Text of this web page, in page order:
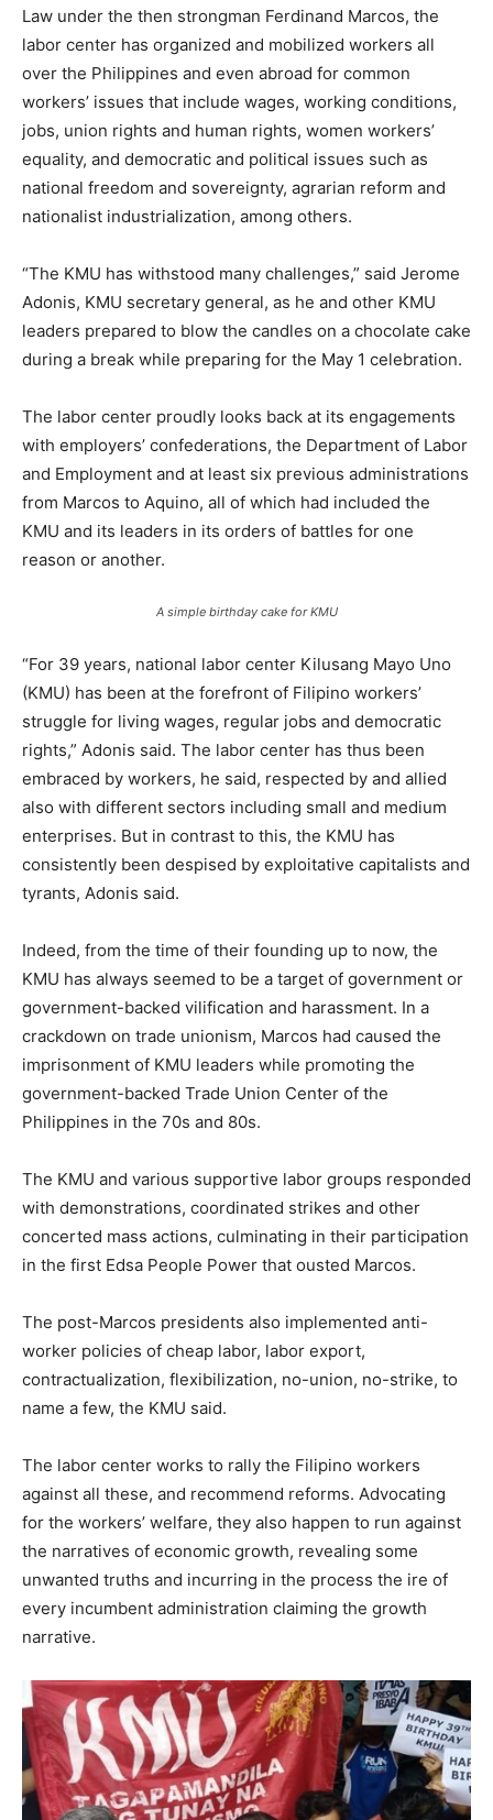
Law under the then strongman Ferdinand Marcos, the
labor center has organized and mobilized workers all
over the Philippines and even abroad for common
workers’ issues that include wages, working conditions,
jobs, union rights and human rights, women workers’
equality, and democratic and political issues such as
national freedom and sovereignty, agrarian reform and
nationalist industrialization, among others.
“The KMU has withstood many challenges,” said Jerome
Adonis, KMU secretary general, as he and other KMU
leaders prepared to blow the candles on a chocolate cake
during a break while preparing for the May 1 celebration.
The labor center proudly looks back at its engagements
with employers’ confederations, the Department of Labor
and Employment and at least six previous administrations
from Marcos to Aquino, all of which had included the
KMU and its leaders in its orders of battles for one
reason or another.
A simple birthday cake for KMU
“For 39 years, national labor center Kilusang Mayo Uno
(KMU) has been at the forefront of Filipino workers’
struggle for living wages, regular jobs and democratic
rights,” Adonis said. The labor center has thus been
embraced by workers, he said, respected by and allied
also with different sectors including small and medium
enterprises. But in contrast to this, the KMU has
consistently been despised by exploitative capitalists and
tyrants, Adonis said.
Indeed, from the time of their founding up to now, the
KMU has always seemed to be a target of government or
government-backed vilification and harassment. In a
crackdown on trade unionism, Marcos had caused the
imprisonment of KMU leaders while promoting the
government-backed Trade Union Center of the
Philippines in the 70s and 80s.
The KMU and various supportive labor groups responded
with demonstrations, coordinated strikes and other
concerted mass actions, culminating in their participation
in the first Edsa People Power that ousted Marcos.
The post-Marcos presidents also implemented anti-
worker policies of cheap labor, labor export,
contractualization, flexibilization, no-union, no-strike, to
name a few, the KMU said.
The labor center works to rally the Filipino workers
against all these, and recommend reforms. Advocating
for the workers’ welfare, they also happen to run against
the narratives of economic growth, revealing some
unwanted truths and incurring in the process the ire of
every incumbent administration claiming the growth
narrative.